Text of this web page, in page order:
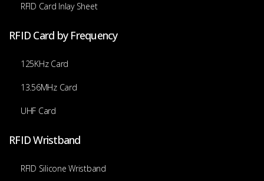
RFID Card Inlay Sheet
RFID Card by Frequency
125KHz Card
13.56MHz Card
UHF Card
RFID Wristband
RFID Silicone Wristband